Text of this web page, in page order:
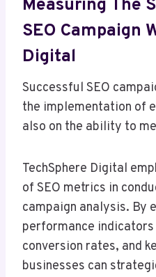
Measuring The
SEO Campaign
Digital
Successful SEO
the implementation of
also on the ability to
TechSphere Digital
of SEO metrics in
campaign analysis. By
performance
conversion rates, and
businesses can